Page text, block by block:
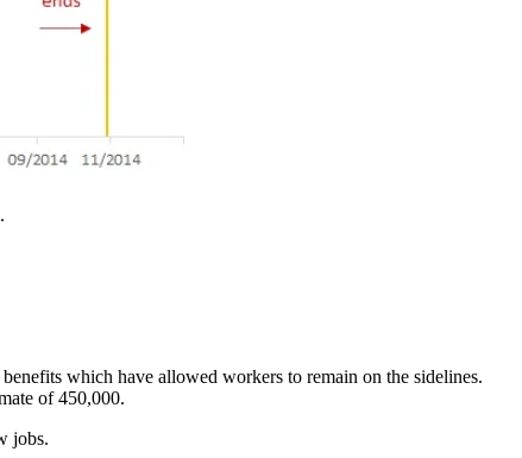
which have allowed workers to remain on the sidelines.
of 450,000.
jobs.